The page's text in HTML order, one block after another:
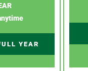
YEAR